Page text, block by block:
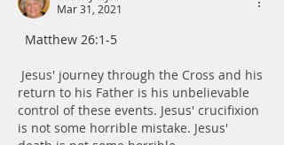
Mar 31, 2021
  Matthew 26:1-5
Jesus' journey through the Cross and his
return to his Father is his unbelievable
control of these events. Jesus' crucifixion
is not some horrible mistake. Jesus'